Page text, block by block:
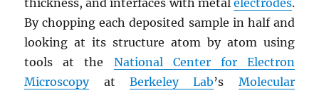
By chopping each deposited sample in half and
looking at its structure atom by atom using
tools at the National Center for Electron
Microscopyat Berkeley Lab’s Molecular